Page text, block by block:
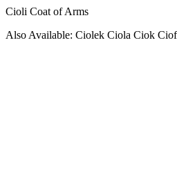
Cioli Coat of Arms
Also Available: Ciolek Ciola Ciok